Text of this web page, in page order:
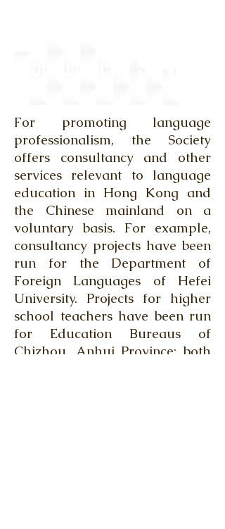
For promoting language
professionalism, the Society
offers consultancy and other
services relevant to language
education in Hong Kong and
the Chinese mainland on a
voluntary basis. For example,
consultancy projects have been
run for the Department of
Foreign Languages of Hefei
University. Projects for higher
school teachers have been run
for Education Bureaus of
Chizhou, Anhui Province; both